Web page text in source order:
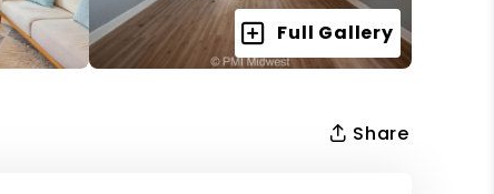
Full Gallery
Share